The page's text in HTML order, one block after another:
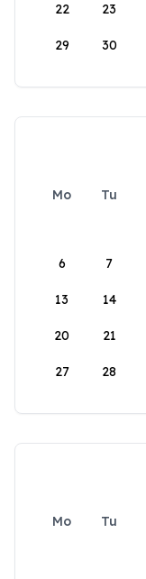
22 23
29 30
Mo Tu
6 7
13 14
20 21
27 28
Mo Tu